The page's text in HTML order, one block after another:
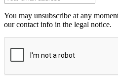
You may unsubscribe at any
our contact info in the legal notice.